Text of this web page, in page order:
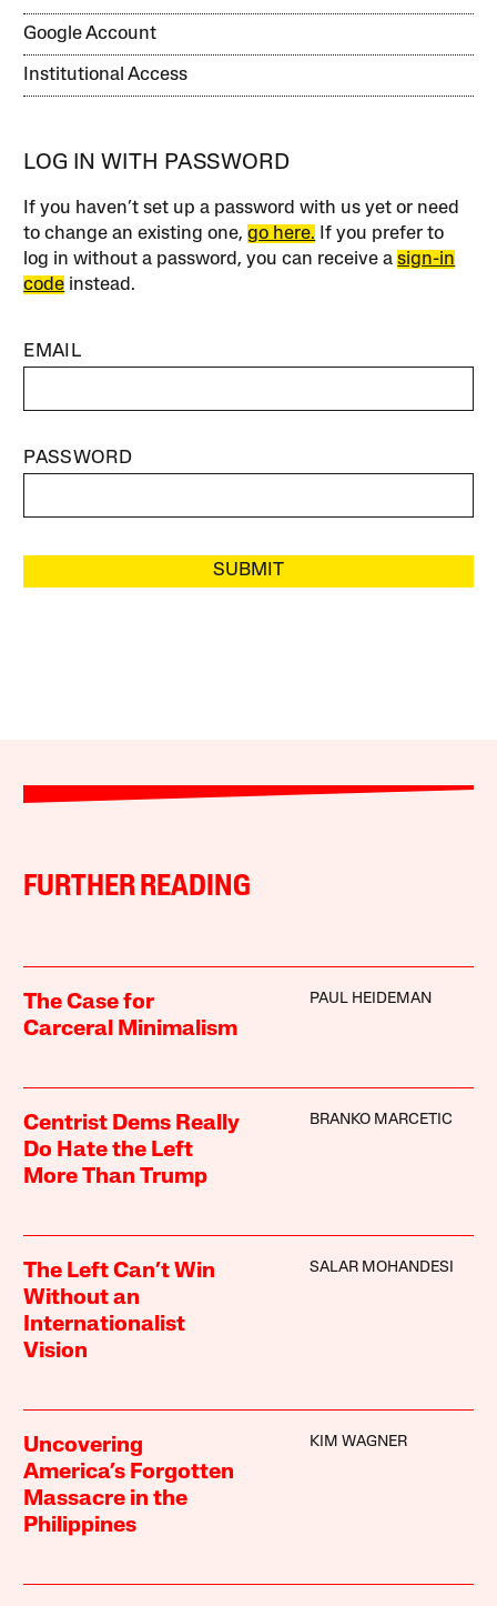
Google Account
Institutional Access
LOG IN WITH PASSWORD
If you haven’t set up a password with us yet or need
to change an existing one,go here. If you prefer to
log in without a password, you can receive asign-in
code instead.
EMAIL
PASSWORD
SUBMIT
FURTHER READING
The Case for
Carceral Minimalism
PAUL HEIDEMAN
Centrist Dems Really
Do Hate the Left
More Than Trump
BRANKO MARCETIC
The Left Can’t Win
Without an
Internationalist
Vision
SALAR MOHANDESI
Uncovering
America’s Forgotten
Massacre in the
Philippines
KIM WAGNER